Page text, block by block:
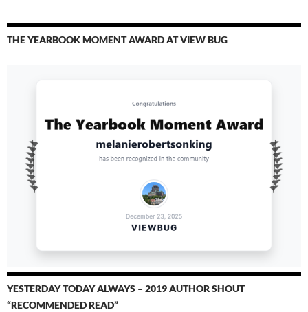
THE YEARBOOK MOMENT AWARD AT VIEW BUG
YESTERDAY TODAY ALWAYS – 2019 AUTHOR SHOUT
“RECOMMENDED READ”